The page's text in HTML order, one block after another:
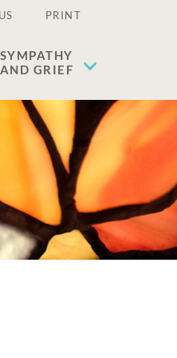
PRINT
SYMPATHY
AND GRIEF